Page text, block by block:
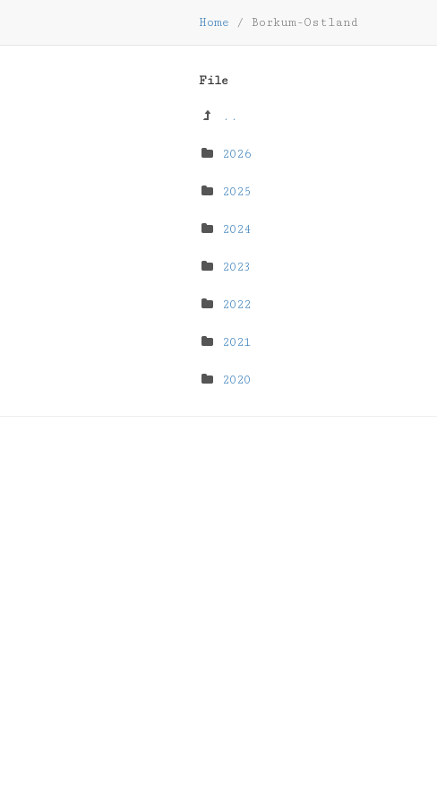
Home / Borkum-Ostland
File
..
2026
2025
2024
2023
2022
2021
2020